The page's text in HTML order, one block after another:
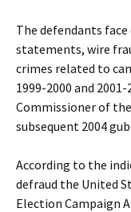
The defendants
statements, wire
crimes related to
1999-2000 and
Commissioner of
subsequent 2004
According to the
defraud the United
Election Campaign